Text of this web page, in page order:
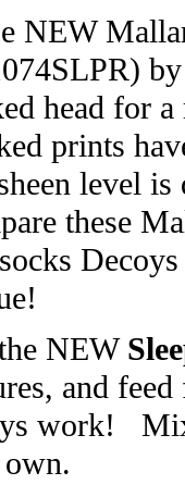
NEW
head for
prints
level is
these
NEW
and
work!